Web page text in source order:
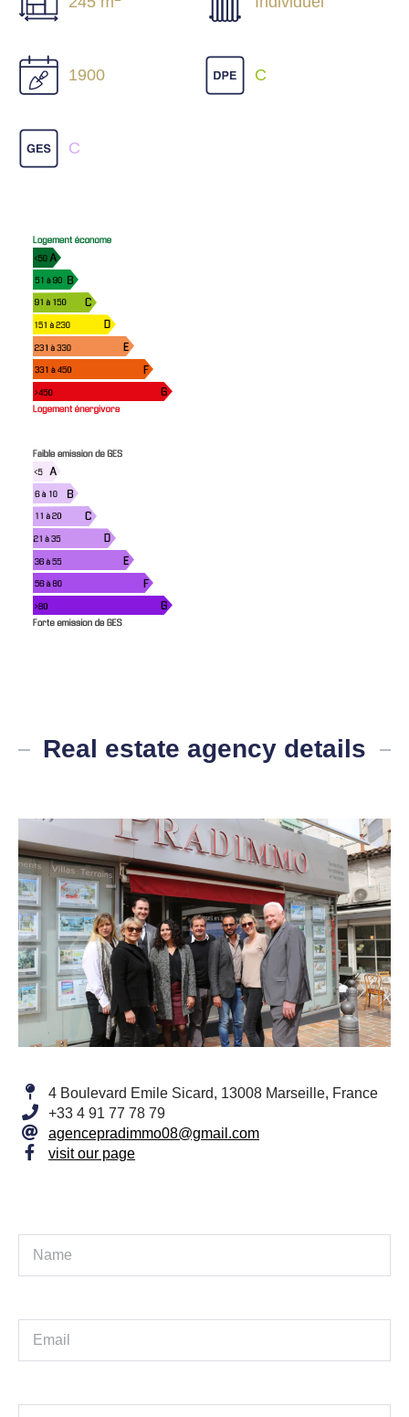
1900 C
C
Real estate agency details
4 Boulevard Emile Sicard, 13008 Marseille, France
+33 4 91 77 78 79
agencepradimmo08@gmail.com
visit our page